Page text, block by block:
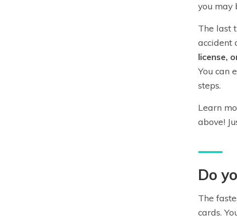
you may
The last
accident
license,
You can
steps.
Learn
above!
Do
The
cards.